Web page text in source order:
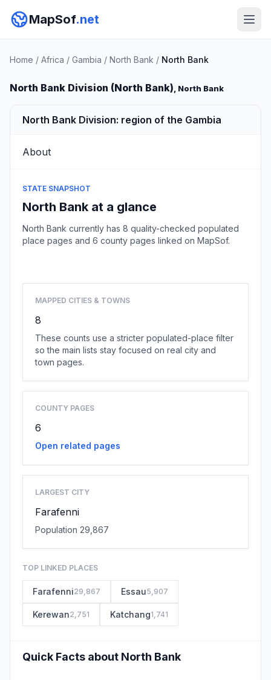
MapSof.net
Home / Africa / Gambia / North Bank / North Bank
North Bank Division (North Bank), North Bank
North Bank Division: region of the Gambia
About
STATE SNAPSHOT
North Bank at a glance
North Bank currently has 8 quality-checked populated
place pages and 6 county pages linked on MapSof.
MAPPED CITIES & TOWNS
8
These counts use a stricter populated-place filter
so the main lists stay focused on real city and
town pages.
COUNTY PAGES
6
Open related pages
LARGEST CITY
Farafenni
Population 29,867
TOP LINKED PLACES
Farafenni29,867 Essau5,907
Kerewan2,751 Katchang1,741
Quick Facts about North Bank